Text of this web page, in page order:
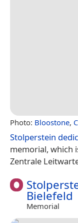
Photo: Bloostone,
Stolperstein
memorial, which
Zentrale
Bielefeld
Memorial